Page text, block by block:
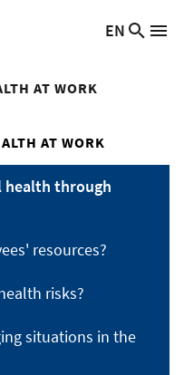
Switch
EN
AT WORK
AT WORK
health through
resources?
risks?
situations in the